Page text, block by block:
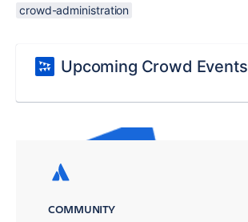
crowd-administration
Upcoming Crowd Events
COMMUNITY